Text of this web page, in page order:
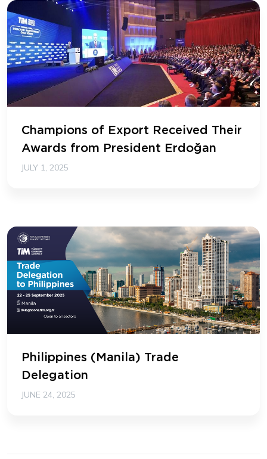
Champions of Export Received Their
Awards from President Erdoğan
JULY 1, 2025
Philippines (Manila) Trade
Delegation
JUNE 24, 2025